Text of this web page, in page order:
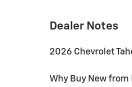
Dealer Notes
2026 Chevrolet
Why Buy New